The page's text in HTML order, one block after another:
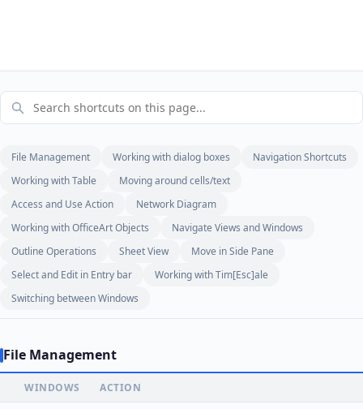
File Management Working with dialog boxes
Navigation Shortcuts
Working with Table
Moving around cells/text
Access and Use Action
Network Diagram
Working with OfficeArt Objects
Navigate Views and Windows
Outline Operations
Sheet View
Move in Side Pane
Select and Edit in Entry bar
Working with Tim[Esc]ale
Switching between Windows
File Management
WINDOWS ACTION